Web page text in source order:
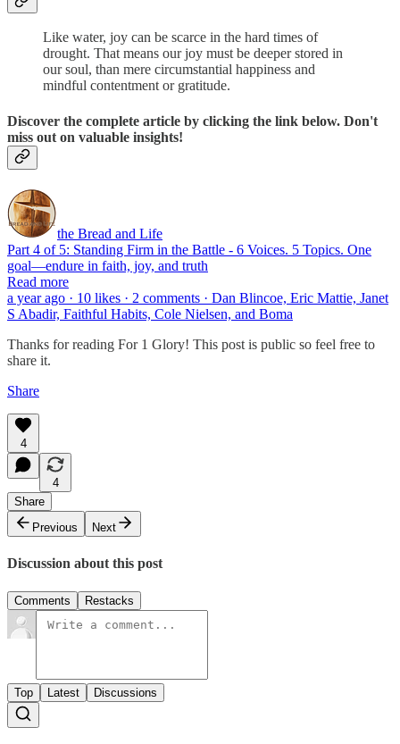
Like water, joy can be scarce in the hard times of
drought. That means our joy must be deeper stored in
our soul, than mere circumstantial happiness and
mindful contentment or gratitude.
Discover the complete article by clicking the link below. Don't
miss out on valuable insights!
the Bread and Life
Part 4 of 5: Standing Firm in the Battle - 6 Voices. 5 Topics. One
goal—endure in faith, joy, and truth
Read more
a year ago · 10 likes · 2 comments · Dan Blincoe, Eric Mattie, Janet
S Abadir, Faithful Habits, Cole Nielsen, and Boma
Thanks for reading For 1 Glory! This post is public so feel free to
share it.
Share
4
4
Share
Previous
Next
Discussion about this post
Comments Restacks
Top Latest Discussions